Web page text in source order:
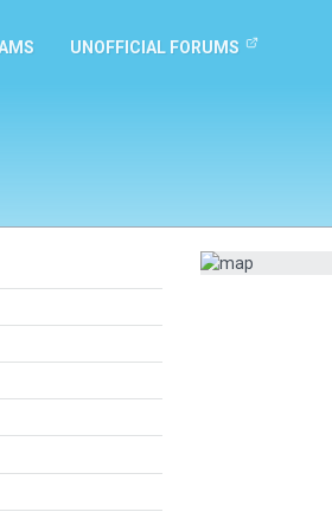
UNOFFICIAL FORUMS